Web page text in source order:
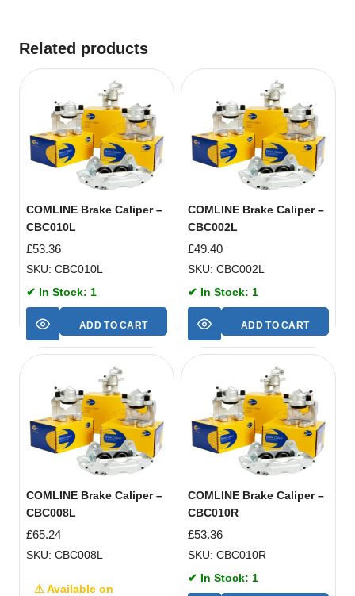
Related products
COMLINE Brake Caliper –
CBC010L
£53.36
SKU: CBC010L
✔ In Stock: 1
ADD TO CART
COMLINE Brake Caliper –
CBC002L
£49.40
SKU: CBC002L
✔ In Stock: 1
ADD TO CART
COMLINE Brake Caliper –
CBC008L
£65.24
SKU: CBC008L
⚠ Available on
COMLINE Brake Caliper –
CBC010R
£53.36
SKU: CBC010R
✔ In Stock: 1